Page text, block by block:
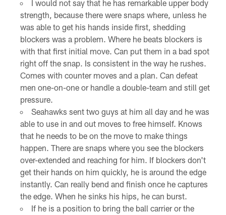
I would not say that he has remarkable upper body
strength, because there were snaps where, unless he
was able to get his hands inside first, shedding
blockers was a problem. Where he beats blockers is
with that first initial move. Can put them in a bad spot
right off the snap. Is consistent in the way he rushes.
Comes with counter moves and a plan. Can defeat
men one-on-one or handle a double-team and still get
pressure.
Seahawks sent two guys at him all day and he was
able to use in and out moves to free himself. Knows
that he needs to be on the move to make things
happen. There are snaps where you see the blockers
over-extended and reaching for him. If blockers don't
get their hands on him quickly, he is around the edge
instantly. Can really bend and finish once he captures
the edge. When he sinks his hips, he can burst.
If he is a position to bring the ball carrier or the